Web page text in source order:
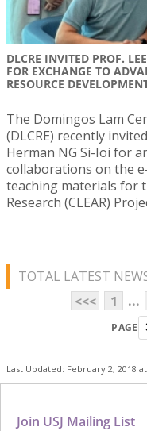
DLCRE INVITED PROF.
FOR EXCHANGE TO
RESOURCE
The Domingos Lam
(DLCRE) recently
Herman NG Si-Ioi for
collaborations on the
teaching materials for
Research (CLEAR)
TOTAL LATEST
<<<
1 ...
PAGE
Last Updated: February 2, 2018
Join USJ Mailing List